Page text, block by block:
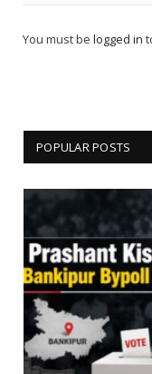
You must be logged in
POPULAR POSTS